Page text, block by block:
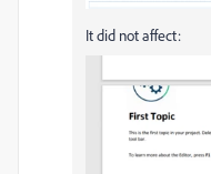
It did not affect: